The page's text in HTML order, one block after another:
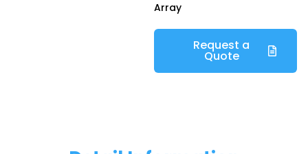
Array
Request a
Quote